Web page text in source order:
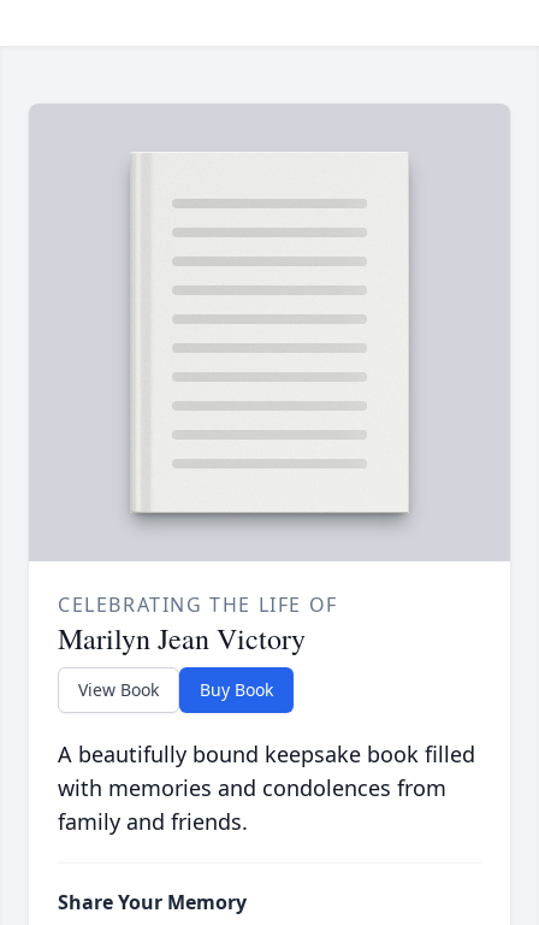
CELEBRATING THE LIFE OF
Marilyn Jean Victory
View Book Buy Book
A beautifully bound keepsake book filled
with memories and condolences from
family and friends.
Share Your Memory